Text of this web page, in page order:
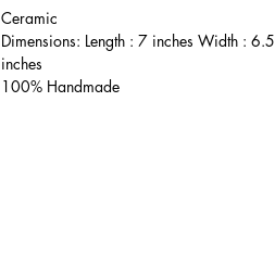
Ceramic
Dimensions: Length : 7 inches Width : 6.5
inches
100% Handmade